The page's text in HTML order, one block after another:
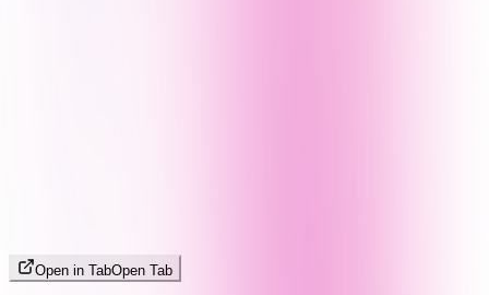
Open in TabOpen Tab